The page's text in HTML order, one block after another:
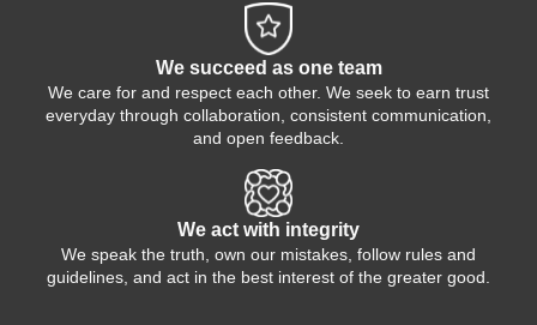
We succeed as one team
We care for and respect each other. We seek to earn trust
everyday through collaboration, consistent communication,
and open feedback.
We act with integrity
We speak the truth, own our mistakes, follow rules and
guidelines, and act in the best interest of the greater good.